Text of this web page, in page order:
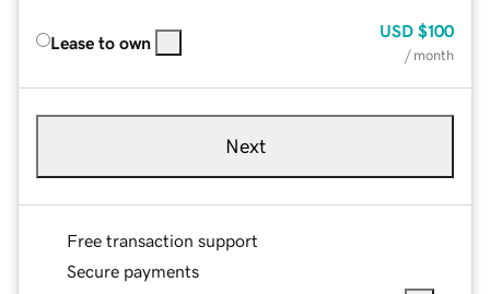
Lease to own
USD $100
/ month
Next
Free transaction support
Secure payments